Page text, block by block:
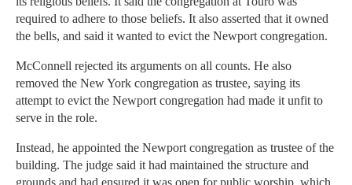
required to adhere to those beliefs. It also asserted that it owned
the bells, and said it wanted to evict the Newport congregation.
McConnell rejected its arguments on all counts. He also
removed the New York congregation as trustee, saying its
attempt to evict the Newport congregation had made it unfit to
serve in the role.
Instead, he appointed the Newport congregation as trustee of the
building. The judge said it had maintained the structure and